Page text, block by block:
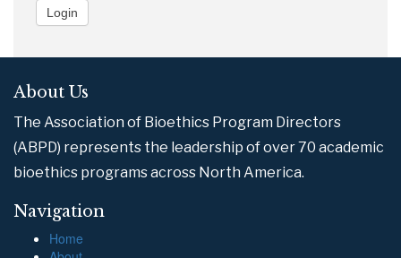
About Us
The Association of Bioethics Program Directors
(ABPD) represents the leadership of over 70 academic
bioethics programs across North America.
Navigation
Home